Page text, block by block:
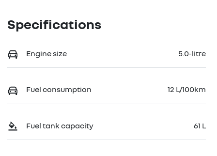
Specifications
Engine size 5.0-litre
Fuel consumption 12 L/100km
Fuel tank capacity 61 L